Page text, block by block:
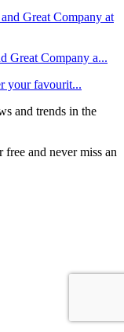
Great Company a...
your favourit...
and trends in the
and never miss an